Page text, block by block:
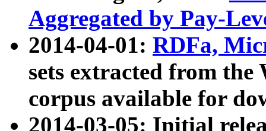
Aggregated by Pay-
2014-04-01: RDFa,
sets extracted from
corpus available for
2014-03-05: Initial